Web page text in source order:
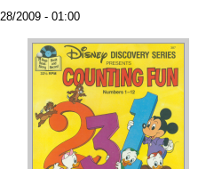
2009 - 01:00